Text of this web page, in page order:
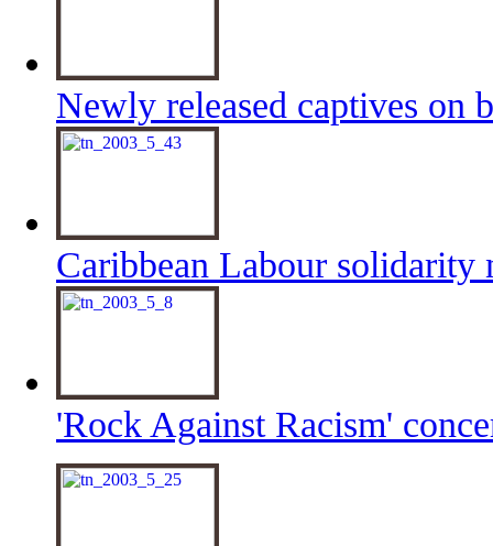
Newly released captives on
Caribbean Labour solidarity
'Rock Against Racism'